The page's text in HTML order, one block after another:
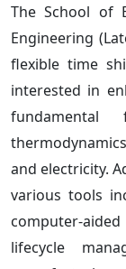
The School of
Engineering
flexible time
interested in
fundamental
and electricity.
various tools
computer-
lifecycle